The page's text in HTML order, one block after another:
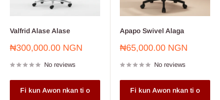
Valfrid Alase Alase
Sale
₦300,000.00 NGN
No reviews
Fi kun Awon nkan ti o
Apapo Swivel Alaga
Sale
₦65,000.00 NGN
No reviews
Fi kun Awon nkan ti o